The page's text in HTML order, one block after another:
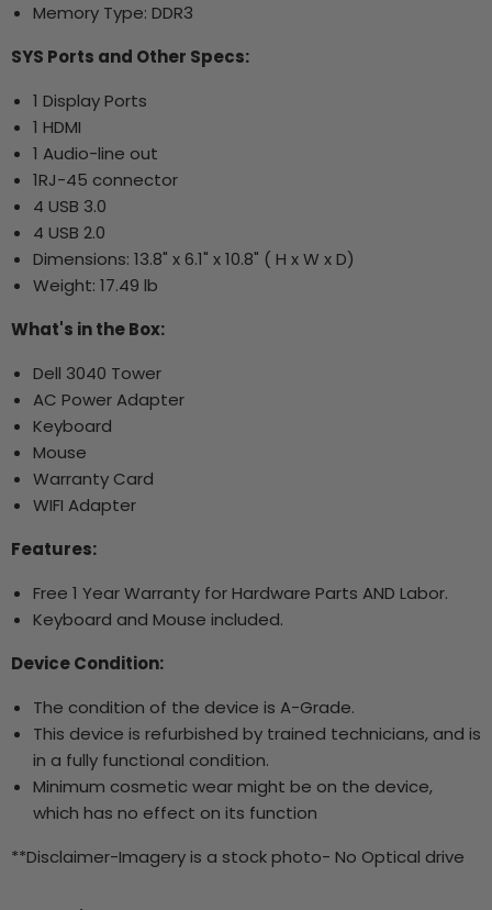
Memory Type: DDR3
SYS Ports and Other Specs:
1 Display Ports
1 HDMI
1 Audio-line out
1RJ-45 connector
4 USB 3.0
4 USB 2.0
Dimensions: 13.8" x 6.1" x 10.8" ( H x W x D)
Weight: 17.49 lb
What's in the Box:
Dell 3040 Tower
AC Power Adapter
Keyboard
Mouse
Warranty Card
WIFI Adapter
Features:
Free 1 Year Warranty for Hardware Parts AND Labor.
Keyboard and Mouse included.
Device Condition:
The condition of the device is A-Grade.
This device is refurbished by trained technicians, and is
in a fully functional condition.
Minimum cosmetic wear might be on the device,
which has no effect on its function
**Disclaimer-Imagery is a stock photo- No Optical drive